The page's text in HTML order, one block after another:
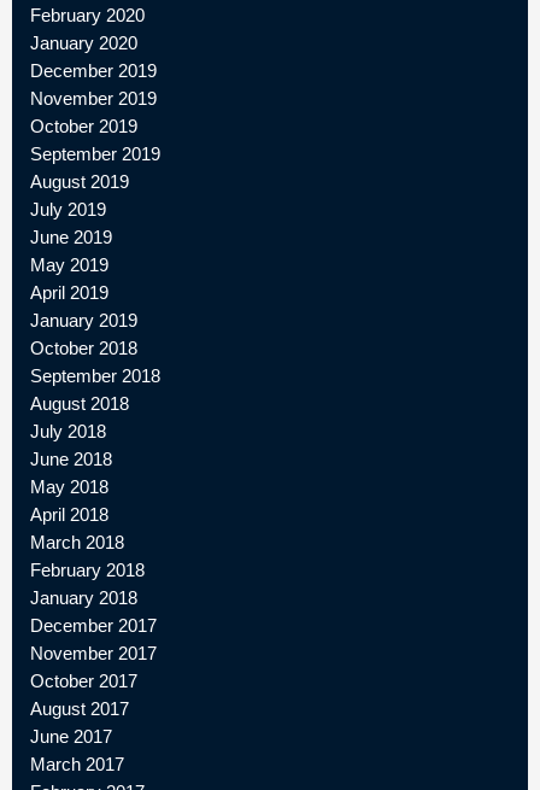
February 2020
January 2020
December 2019
November 2019
October 2019
September 2019
August 2019
July 2019
June 2019
May 2019
April 2019
January 2019
October 2018
September 2018
August 2018
July 2018
June 2018
May 2018
April 2018
March 2018
February 2018
January 2018
December 2017
November 2017
October 2017
August 2017
June 2017
March 2017